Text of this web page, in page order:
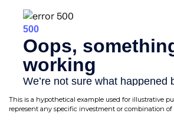
This is a hypothetical example used for illustrative
represent any specific investment or combination